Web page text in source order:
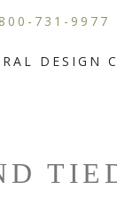
DESIGN
800-731-9977